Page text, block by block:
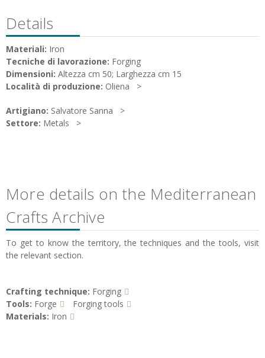
Details
Materiali: Iron
Tecniche di lavorazione: Forging
Dimensioni: Altezza cm 50; Larghezza cm 15
Località di produzione: Oliena
Artigiano: Salvatore Sanna
Settore: Metals
More details on the Mediterranean
Crafts Archive
To get to know the territory, the techniques and the tools, visit
the relevant section.
Crafting technique: Forging
Tools: Forge
Forging tools
Materials: Iron